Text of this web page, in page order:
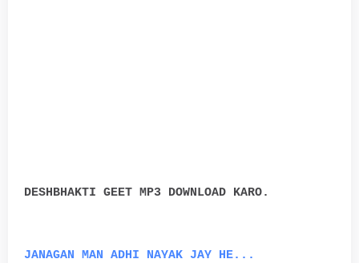
DESHBHAKTI GEET MP3 DOWNLOAD KARO.
JANAGAN MAN ADHI NAYAK JAY HE...